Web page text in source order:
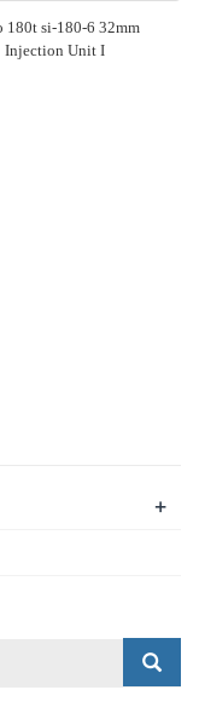
180t si-180-6 32mm
Injection Unit I
+